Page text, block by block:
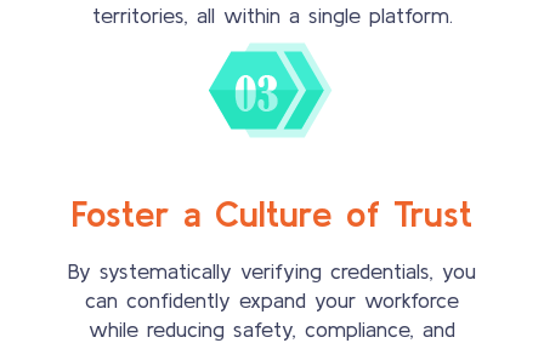
territories, all within a single platform.
Foster a Culture of Trust
By systematically verifying credentials, you
can confidently expand your workforce
while reducing safety, compliance, and